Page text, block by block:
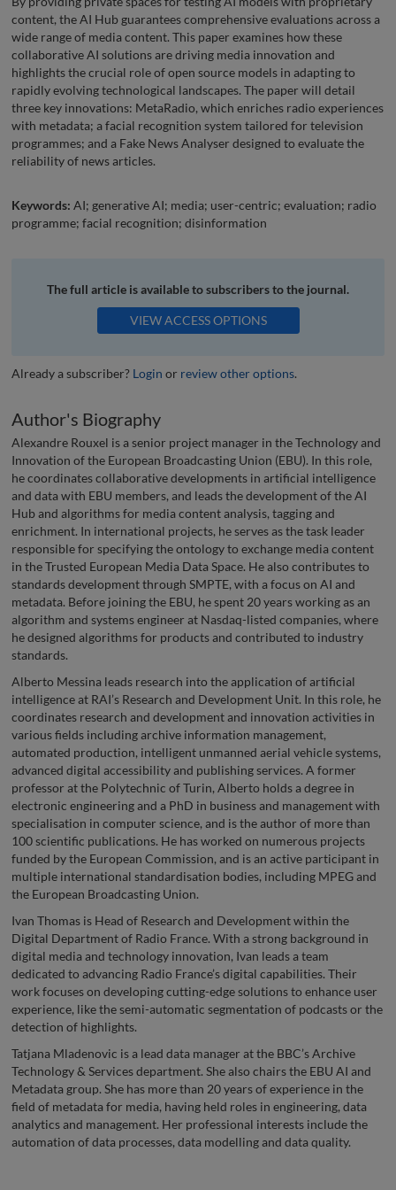
content, the AI Hub guarantees comprehensive evaluations across a
wide range of media content. This paper examines how these
collaborative AI solutions are driving media innovation and
highlights the crucial role of open source models in adapting to
rapidly evolving technological landscapes. The paper will detail
three key innovations: MetaRadio, which enriches radio experiences
with metadata; a facial recognition system tailored for television
programmes; and a Fake News Analyser designed to evaluate the
reliability of news articles.
Keywords: AI; generative AI; media; user-centric; evaluation; radio
programme; facial recognition; disinformation
The full article is available to subscribers to the journal.
VIEW ACCESS OPTIONS
Already a subscriber? Login or review other options.
Author's Biography
Alexandre Rouxel is a senior project manager in the Technology and
Innovation of the European Broadcasting Union (EBU). In this role,
he coordinates collaborative developments in artificial intelligence
and data with EBU members, and leads the development of the AI
Hub and algorithms for media content analysis, tagging and
enrichment. In international projects, he serves as the task leader
responsible for specifying the ontology to exchange media content
in the Trusted European Media Data Space. He also contributes to
standards development through SMPTE, with a focus on AI and
metadata. Before joining the EBU, he spent 20 years working as an
algorithm and systems engineer at Nasdaq-listed companies, where
he designed algorithms for products and contributed to industry
standards.
Alberto Messina leads research into the application of artificial
intelligence at RAI’s Research and Development Unit. In this role, he
coordinates research and development and innovation activities in
various fields including archive information management,
automated production, intelligent unmanned aerial vehicle systems,
advanced digital accessibility and publishing services. A former
professor at the Polytechnic of Turin, Alberto holds a degree in
electronic engineering and a PhD in business and management with
specialisation in computer science, and is the author of more than
100 scientific publications. He has worked on numerous projects
funded by the European Commission, and is an active participant in
multiple international standardisation bodies, including MPEG and
the European Broadcasting Union.
Ivan Thomas is Head of Research and Development within the
Digital Department of Radio France. With a strong background in
digital media and technology innovation, Ivan leads a team
dedicated to advancing Radio France’s digital capabilities. Their
work focuses on developing cutting-edge solutions to enhance user
experience, like the semi-automatic segmentation of podcasts or the
detection of highlights.
Tatjana Mladenovic is a lead data manager at the BBC’s Archive
Technology & Services department. She also chairs the EBU AI and
Metadata group. She has more than 20 years of experience in the
field of metadata for media, having held roles in engineering, data
analytics and management. Her professional interests include the
automation of data processes, data modelling and data quality.